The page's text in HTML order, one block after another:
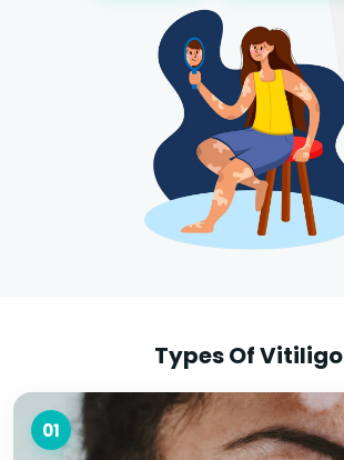
Types Of Vitiligo
01